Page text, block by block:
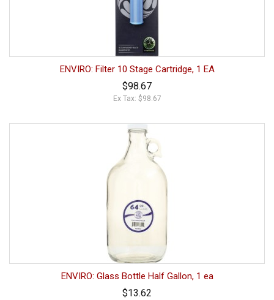
ENVIRO: Filter 10 Stage Cartridge, 1 EA
$98.67
Ex Tax: $98.67
ENVIRO: Glass Bottle Half Gallon, 1 ea
$13.62